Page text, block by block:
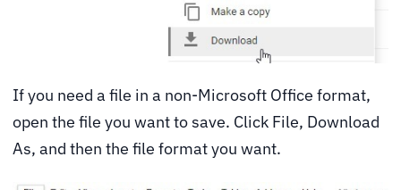
If you need a file in a non-Microsoft Office format,
open the file you want to save. Click File, Download
As, and then the file format you want.